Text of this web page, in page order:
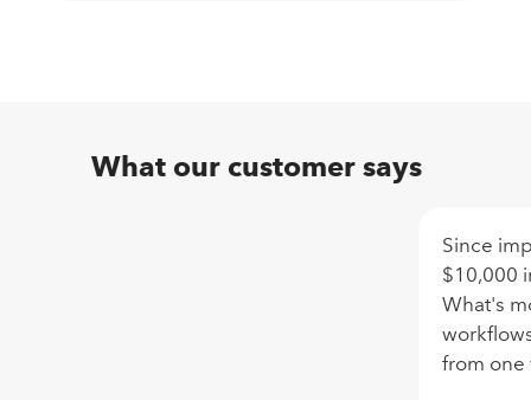
What our customer says
Since
$10,000
What's
from one